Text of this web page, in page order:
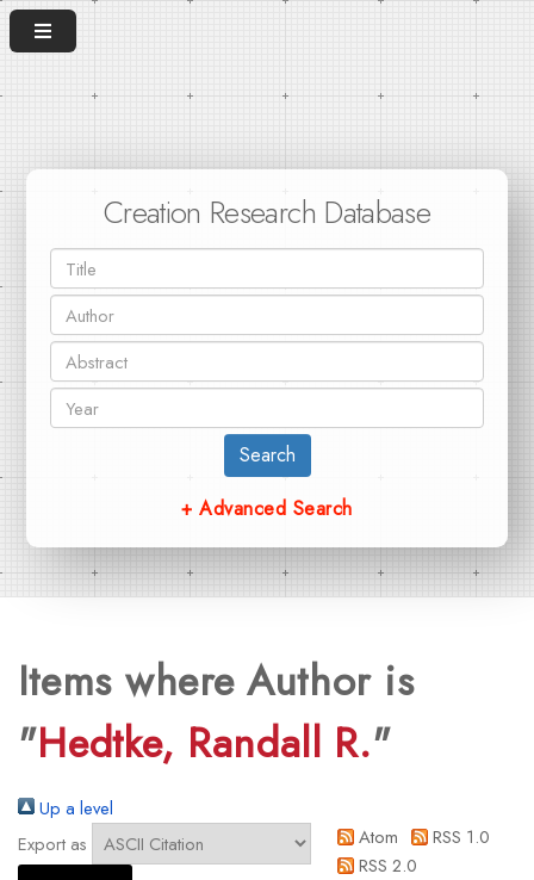
Creation Research Database
Search
+ Advanced Search
Items where Author is
"Hedtke, Randall R."
Up a level
Export as
Atom
RSS 1.0
RSS 2.0